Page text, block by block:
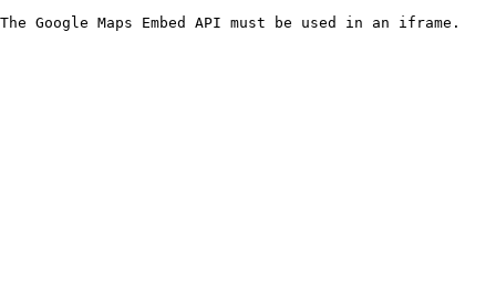
The Google Maps Embed API must be used in an iframe.